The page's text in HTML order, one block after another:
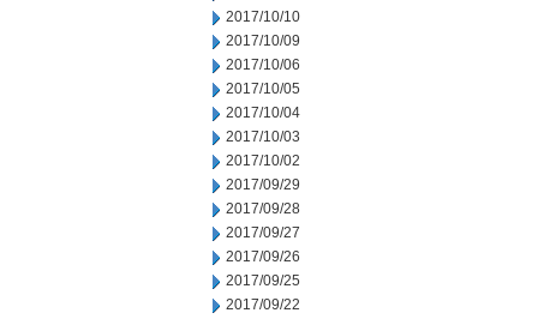
2017/10/10
2017/10/09
2017/10/06
2017/10/05
2017/10/04
2017/10/03
2017/10/02
2017/09/29
2017/09/28
2017/09/27
2017/09/26
2017/09/25
2017/09/22